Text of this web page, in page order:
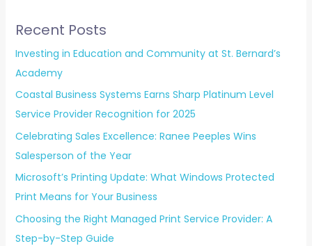
Recent Posts
Investing in Education and Community at St. Bernard’s
Academy
Coastal Business Systems Earns Sharp Platinum Level
Service Provider Recognition for 2025
Celebrating Sales Excellence: Ranee Peeples Wins
Salesperson of the Year
Microsoft’s Printing Update: What Windows Protected
Print Means for Your Business
Choosing the Right Managed Print Service Provider: A
Step-by-Step Guide